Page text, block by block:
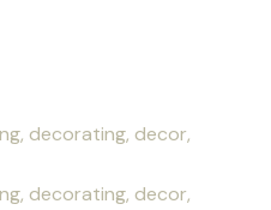
decorating, decor,
decorating, decor,